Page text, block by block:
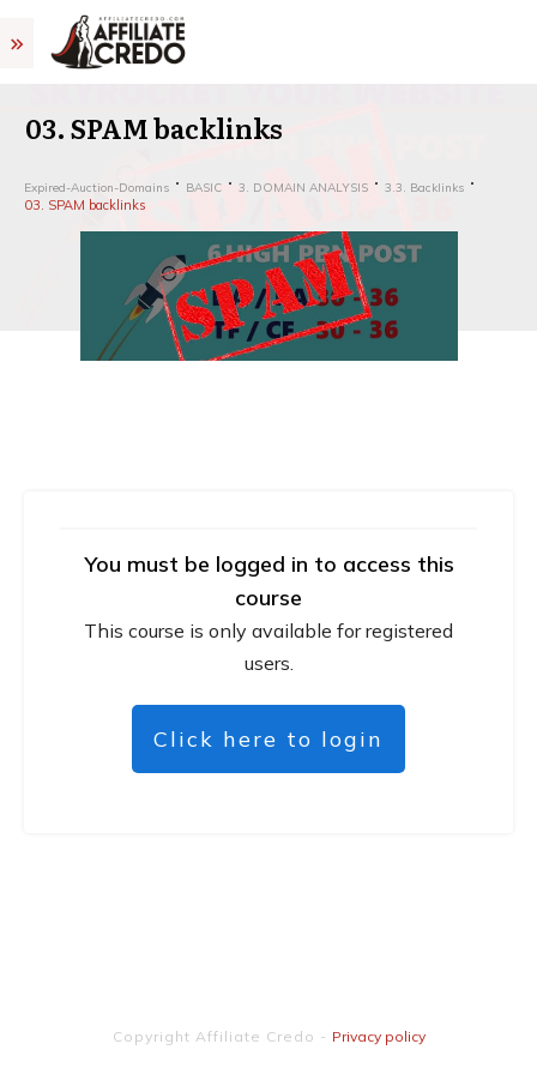
03. SPAM backlinks
Expired-Auction-Domains BASIC 3. DOMAIN ANALYSIS 3.3. Backlinks
03. SPAM backlinks
You must be logged in to access this
course
This course is only available for registered
users.
Click here to login
Copyright Affiliate Credo - Privacy policy